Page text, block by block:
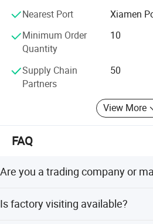
Nearest Port
Xiamen
Minimum Order
Quantity
10
Supply Chain
Partners
50
View More
FAQ
Are you a trading company or
Is factory visiting available?